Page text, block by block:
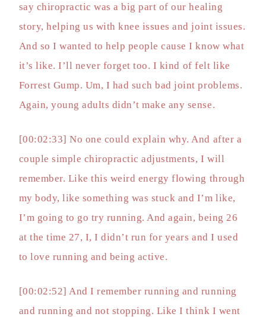
say chiropractic was a big part of our healing
story, helping us with knee issues and joint issues.
And so I wanted to help people cause I know what
it’s like. I’ll never forget too. I kind of felt like
Forrest Gump. Um, I had such bad joint problems.
Again, young adults didn’t make any sense.
[00:02:33] No one could explain why. And after a
couple simple chiropractic adjustments, I will
remember. Like this weird energy flowing through
my body, like something was stuck and I’m like,
I’m going to go try running. And again, being 26
at the time 27, I, I didn’t run for years and I used
to love running and being active.
[00:02:52] And I remember running and running
and running and not stopping. Like I think I went